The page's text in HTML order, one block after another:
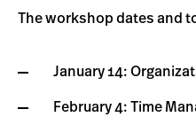
The workshop dates and
January 14:
February 4: Time